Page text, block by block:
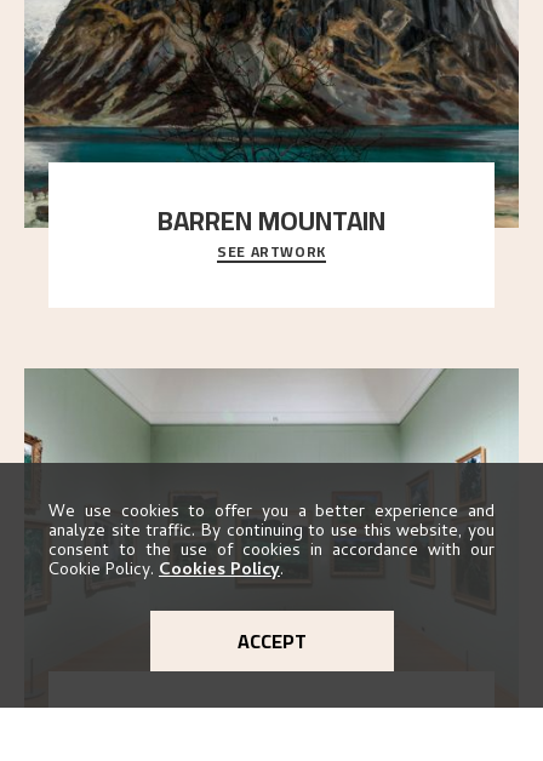
BARREN MOUNTAIN
A looming mountain dominates the picture plane
here, and stands in stark contrast to the slende
SEE ARTWORK
We use cookies to offer you a better experience and
analyze site traffic. By continuing to use this website, you
consent to the use of cookies in accordance with our
Cookie Policy. Cookies Policy.
ACCEPT